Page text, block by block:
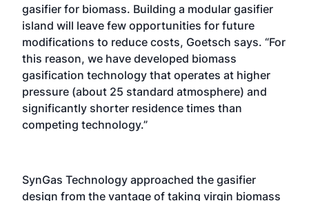
gasifier for biomass. Building a modular gasifier
island will leave few opportunities for future
modifications to reduce costs, Goetsch says. “For
this reason, we have developed biomass
gasification technology that operates at higher
pressure (about 25 standard atmosphere) and
significantly shorter residence times than
competing technology.”
SynGas Technology approached the gasifier
design from the vantage of taking virgin biomass